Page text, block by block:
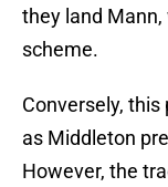
they land
scheme.
Conversely, this
as Middleton
However, the